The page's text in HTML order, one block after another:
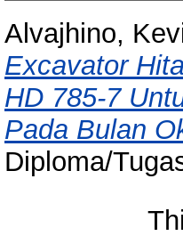
Alvajhino,
Excavator
HD 785-7
Pada Bulan
Diploma/